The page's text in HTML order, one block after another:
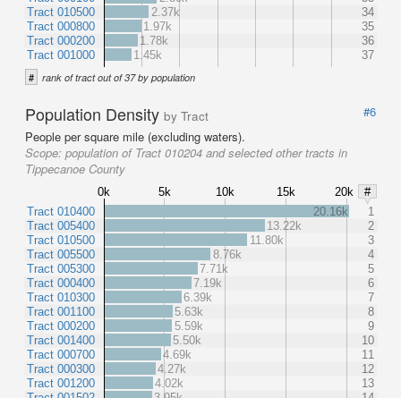
Tract 010500
Tract 000800
Tract 000200
Tract 001000
2.37k
34
1.97k
35
1.78k
36
1.45k
37
# rank of tract out of 37 by population
Population Density by Tract
#6
People per square mile (excluding waters).
Scope: population of Tract 010204 and selected other tracts in
Tippecanoe County
0k 5k 10k 15k 20k
#
Tract 010400
Tract 005400
Tract 010500
Tract 005500
Tract 005300
Tract 000400
Tract 010300
Tract 001100
Tract 000200
Tract 001400
Tract 000700
Tract 000300
Tract 001200
20.16k
1
13.22k
2
11.80k
3
8.76k
4
7.71k
5
7.19k
6
6.39k
7
5.63k
8
5.59k
9
5.50k
10
4.69k
11
4.27k
12
4.02k
13